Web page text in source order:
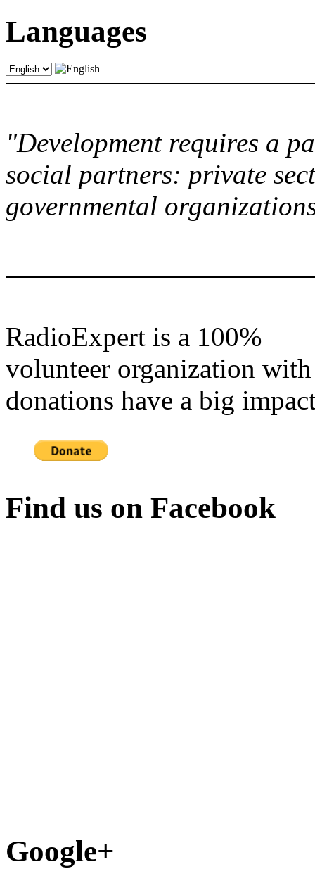
Languages
"Development requires a
social partners: private
governmental
RadioExpert is a 100%
volunteer organization
donations have a big
Find us on Facebook
Google+